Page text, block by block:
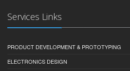
Services Links
PRODUCT DEVELOPMENT & PROTOTYPING
ELECTRONICS DESIGN